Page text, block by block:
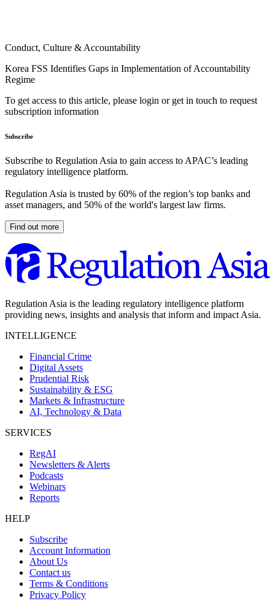
Conduct, Culture & Accountability
Korea FSS Identifies Gaps in Implementation of Accountability
Regime
To get access to this article, please login or get in touch to request
subscription information
Subscribe
Subscribe to Regulation Asia to gain access to APAC’s leading
regulatory intelligence platform.
Regulation Asia is trusted by 60% of the region’s top banks and
asset managers, and 50% of the world's largest law firms.
Find out more
Regulation Asia is the leading regulatory intelligence platform
providing news, insights and analysis that inform and impact Asia.
INTELLIGENCE
Financial Crime
Digital Assets
Prudential Risk
Sustainability & ESG
Markets & Infrastructure
AI, Technology & Data
SERVICES
RegAI
Newsletters & Alerts
Podcasts
Webinars
Reports
HELP
Subscribe
Account Information
About Us
Contact us
Terms & Conditions
Privacy Policy